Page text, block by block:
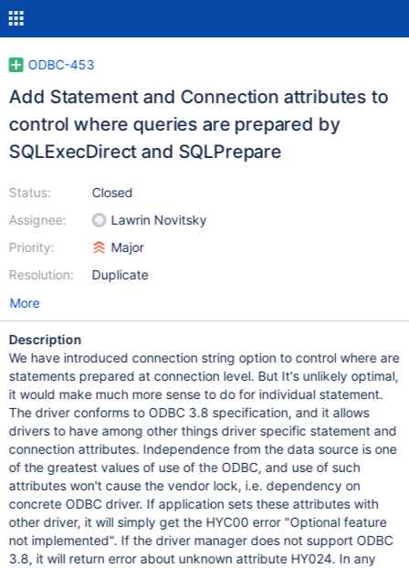
ODBC-453
Add Statement and Connection attributes to
control where queries are prepared by
SQLExecDirect and SQLPrepare
Status:
Assignee:
Priority:
Resolution:
Closed
Lawrin Novitsky
Major
Duplicate
More
Description
We have introduced connection string option to control where are
statements prepared at connection level. But It's unlikely optimal,
it would make much more sense to do for individual statement.
The driver conforms to ODBC 3.8 specification, and it allows
drivers to have among other things driver specific statement and
connection attributes. Independence from the data source is one
of the greatest values of use of the ODBC, and use of such
attributes won't cause the vendor lock, i.e. dependency on
concrete ODBC driver. If application sets these attributes with
other driver, it will simply get the HYC00 error "Optional feature
not implemented". If the driver manager does not support ODBC
3.8, it will return error about unknown attribute HY024. In any